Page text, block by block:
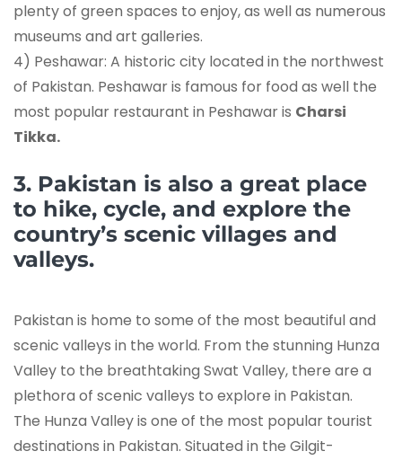
plenty of green spaces to enjoy, as well as numerous
museums and art galleries.
4) Peshawar: A historic city located in the northwest
of Pakistan. Peshawar is famous for food as well the
most popular restaurant in Peshawar is Charsi
Tikka.
3. Pakistan is also a great place
to hike, cycle, and explore the
country’s scenic villages and
valleys.
Pakistan is home to some of the most beautiful and
scenic valleys in the world. From the stunning Hunza
Valley to the breathtaking Swat Valley, there are a
plethora of scenic valleys to explore in Pakistan.
The Hunza Valley is one of the most popular tourist
destinations in Pakistan. Situated in the Gilgit-